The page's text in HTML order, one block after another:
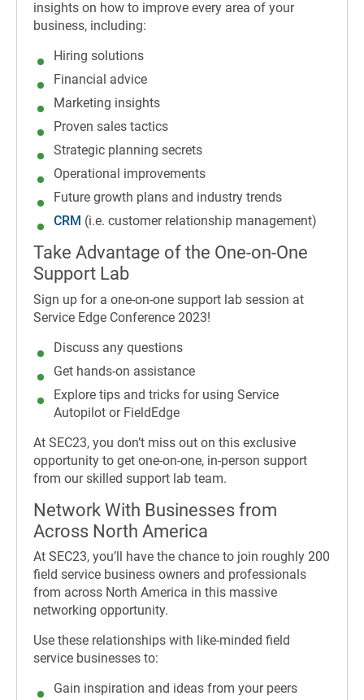
insights on how to improve every area of your
business, including:
Hiring solutions
Financial advice
Marketing insights
Proven sales tactics
Strategic planning secrets
Operational improvements
Future growth plans and industry trends
CRM (i.e. customer relationship management)
Take Advantage of the One-on-One
Support Lab
Sign up for a one-on-one support lab session at
Service Edge Conference 2023!
Discuss any questions
Get hands-on assistance
Explore tips and tricks for using Service
Autopilot or FieldEdge
At SEC23, you don’t miss out on this exclusive
opportunity to get one-on-one, in-person support
from our skilled support lab team.
Network With Businesses from
Across North America
At SEC23, you’ll have the chance to join roughly 200
field service business owners and professionals
from across North America in this massive
networking opportunity.
Use these relationships with like-minded field
service businesses to:
Gain inspiration and ideas from your peers